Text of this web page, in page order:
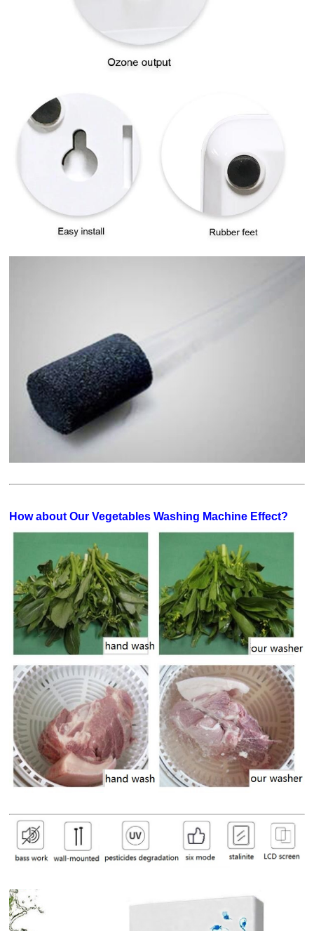
How about Our Vegetables Washing Machine Effect?